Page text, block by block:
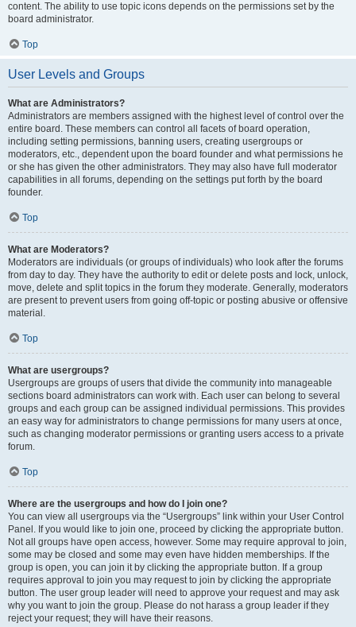
content. The ability to use topic icons depends on the permissions set by the
board administrator.
Top
User Levels and Groups
What are Administrators?
Administrators are members assigned with the highest level of control over the
entire board. These members can control all facets of board operation,
including setting permissions, banning users, creating usergroups or
moderators, etc., dependent upon the board founder and what permissions he
or she has given the other administrators. They may also have full moderator
capabilities in all forums, depending on the settings put forth by the board
founder.
Top
What are Moderators?
Moderators are individuals (or groups of individuals) who look after the forums
from day to day. They have the authority to edit or delete posts and lock, unlock,
move, delete and split topics in the forum they moderate. Generally, moderators
are present to prevent users from going off-topic or posting abusive or offensive
material.
Top
What are usergroups?
Usergroups are groups of users that divide the community into manageable
sections board administrators can work with. Each user can belong to several
groups and each group can be assigned individual permissions. This provides
an easy way for administrators to change permissions for many users at once,
such as changing moderator permissions or granting users access to a private
forum.
Top
Where are the usergroups and how do I join one?
You can view all usergroups via the “Usergroups” link within your User Control
Panel. If you would like to join one, proceed by clicking the appropriate button.
Not all groups have open access, however. Some may require approval to join,
some may be closed and some may even have hidden memberships. If the
group is open, you can join it by clicking the appropriate button. If a group
requires approval to join you may request to join by clicking the appropriate
button. The user group leader will need to approve your request and may ask
why you want to join the group. Please do not harass a group leader if they
reject your request; they will have their reasons.